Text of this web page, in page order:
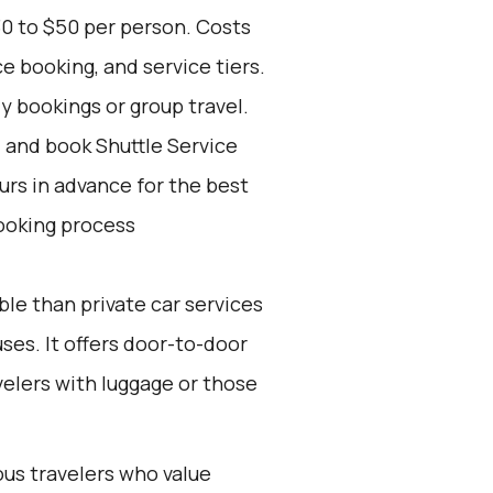
to $50 per person. Costs
booking, and service tiers.
bookings or group travel.
book Shuttle Service
in advance for the best
process
than private car services
It offers door-to-door
with luggage or those
travelers who value